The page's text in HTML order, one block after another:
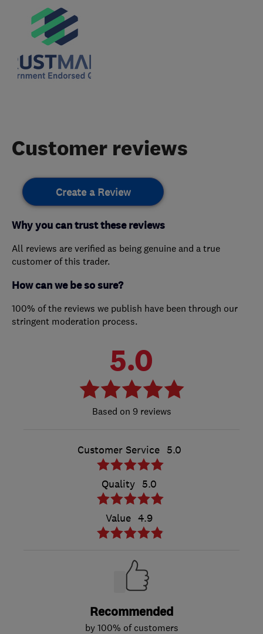
Customer reviews
Create a Review
Why you can trust these reviews
All reviews are verified as being genuine and a true
customer of this trader.
How can we be so sure?
100% of the reviews we publish have been through our
stringent moderation process.
5.0
9 reviews
Customer Service 5.0
Quality 5.0
Value 4.9
Recommended
by 100% of customers